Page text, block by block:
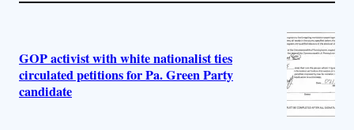
GOP activist with white nationalist ties
circulated petitions for Pa. Green Party
candidate